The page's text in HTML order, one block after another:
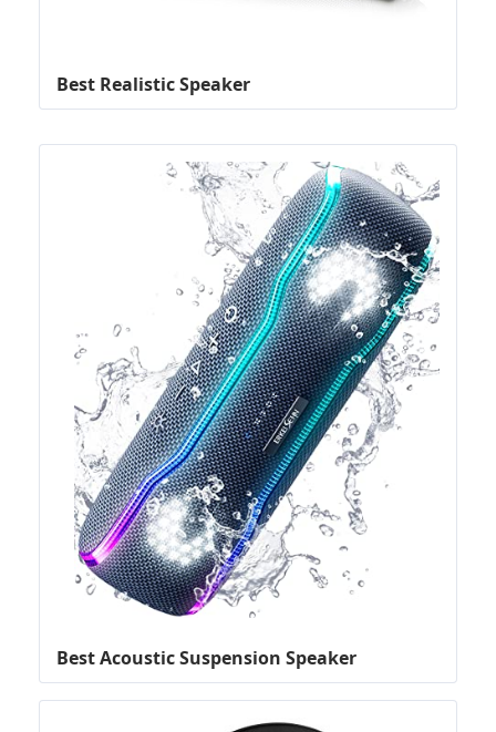
Best Realistic Speaker
Best Acoustic Suspension Speaker